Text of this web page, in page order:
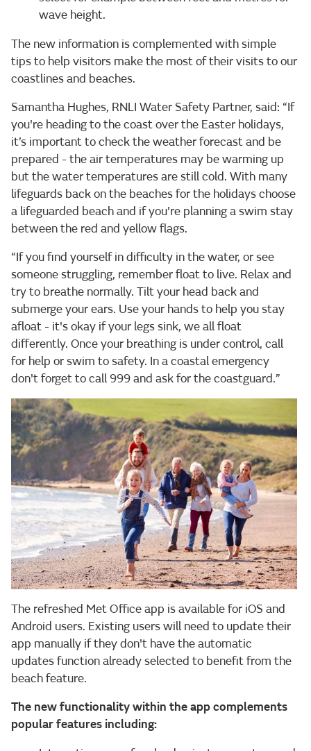
wave height.
The new information is complemented with simple
tips to help visitors make the most of their visits to our
coastlines and beaches.
Samantha Hughes, RNLI Water Safety Partner, said: “If
you're heading to the coast over the Easter holidays,
it’s important to check the weather forecast and be
prepared - the air temperatures may be warming up
but the water temperatures are still cold. With many
lifeguards back on the beaches for the holidays choose
a lifeguarded beach and if you're planning a swim stay
between the red and yellow flags.
“If you find yourself in difficulty in the water, or see
someone struggling, remember float to live. Relax and
try to breathe normally. Tilt your head back and
submerge your ears. Use your hands to help you stay
afloat - it's okay if your legs sink, we all float
differently. Once your breathing is under control, call
for help or swim to safety. In a coastal emergency
don't forget to call 999 and ask for the coastguard.”
The refreshed Met Office app is available for iOS and
Android users. Existing users will need to update their
app manually if they don't have the automatic
updates function already selected to benefit from the
beach feature.
The new functionality within the app complements
popular features including: